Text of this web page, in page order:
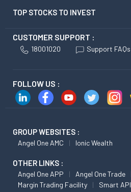
TOP STOCKS TO INVEST
CUSTOMER SUPPORT :
18001020 Support FAQs
FOLLOW US :
GROUP WEBSITES :
Angel One AMC Ionic Wealth
OTHER LINKS :
Angel One APP Angel One Trade
Margin Trading Facility
Smart API